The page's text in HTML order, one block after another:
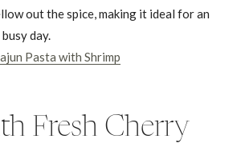
out the spice, making it ideal for an
day.
Pasta with Shrimp
Fresh Cherry